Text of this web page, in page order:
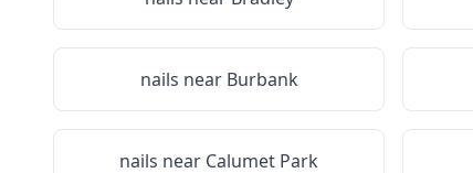
nails near Burbank
nails near Calumet Park